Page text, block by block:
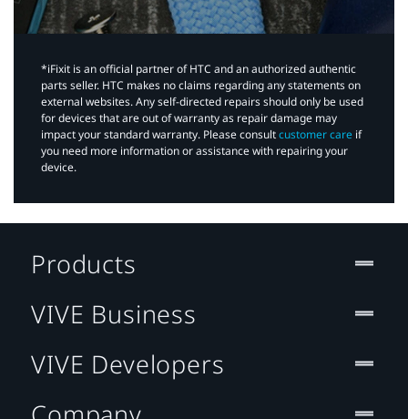
*iFixit is an official partner of HTC and an authorized authentic
parts seller. HTC makes no claims regarding any statements on
external websites. Any self-directed repairs should only be used
for devices that are out of warranty as repair damage may
impact your standard warranty. Please consultcustomer care if
you need more information or assistance with repairing your
device.
Products
VIVE Business
VIVE Developers